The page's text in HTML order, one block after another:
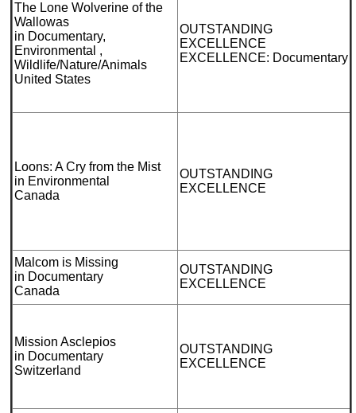
The Lone Wolverine of the
Wallowas
in Documentary,
Environmental ,
Wildlife/Nature/Animals
United States
OUTSTANDING
EXCELLENCE
EXCELLENCE: Documentary
Loons: A Cry from the Mist
in Environmental
Canada
OUTSTANDING
EXCELLENCE
Malcom is Missing
in Documentary
Canada
OUTSTANDING
EXCELLENCE
Mission Asclepios
in Documentary
Switzerland
OUTSTANDING
EXCELLENCE